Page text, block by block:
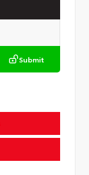
Submit